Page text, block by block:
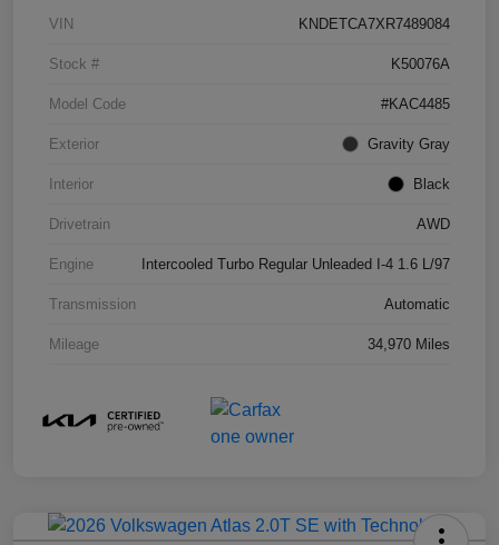
VIN KNDETCA7XR7489084
Stock # K50076A
Model Code #KAC4485
Exterior Gravity Gray
Interior Black
Drivetrain AWD
Engine Intercooled Turbo Regular Unleaded I-4 1.6 L/97
Transmission Automatic
Mileage 34,970 Miles